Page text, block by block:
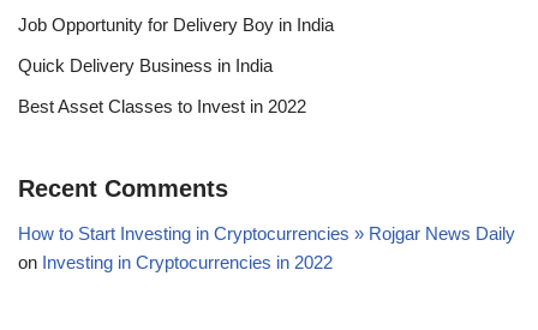
Job Opportunity for Delivery Boy in India
Quick Delivery Business in India
Best Asset Classes to Invest in 2022
Recent Comments
How to Start Investing in Cryptocurrencies » Rojgar News Daily
on Investing in Cryptocurrencies in 2022